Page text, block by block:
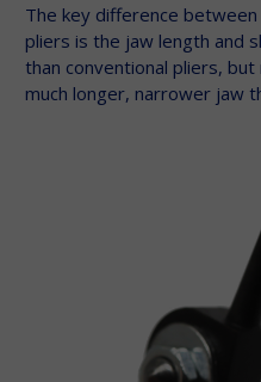
The key difference
pliers is the jaw length and
than conventional pliers,
much longer, narrower jaw